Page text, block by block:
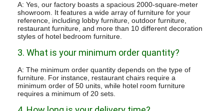
A: Yes, our factory boasts a spacious 2000-square-meter
showroom. It features a wide array of furniture for your
reference, including lobby furniture, outdoor furniture,
restaurant furniture, and more than 10 different decoration
styles of hotel bedroom furniture.
3. What is your minimum order quantity?
A: The minimum order quantity depends on the type of
furniture. For instance, restaurant chairs require a
minimum order of 50 units, while hotel room furniture
requires a minimum of 20 sets.